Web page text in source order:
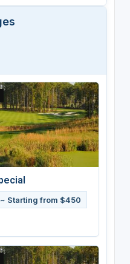
~ Starting from $450